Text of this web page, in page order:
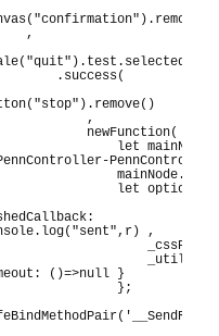
( "confirmation" ) . remove
,
( "quit" ) . test . selected
.
success(
( "stop" ) . remove( )
,
newFunction(
let mainNode
mainNode.
let options
. log( "sent",r ) ,
_utils:
( )=>null
}
} ;
(